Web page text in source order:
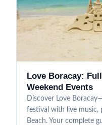
Love Boracay:
Weekend Events
Discover Love
festival with live music,
Beach. Your complete